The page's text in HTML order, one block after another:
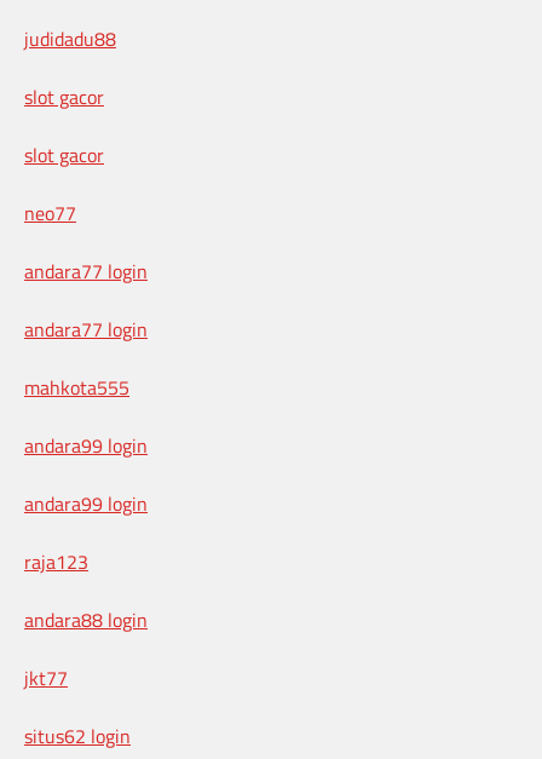
judidadu88
slot gacor
slot gacor
neo77
andara77 login
andara77 login
mahkota555
andara99 login
andara99 login
raja123
andara88 login
jkt77
situs62 login